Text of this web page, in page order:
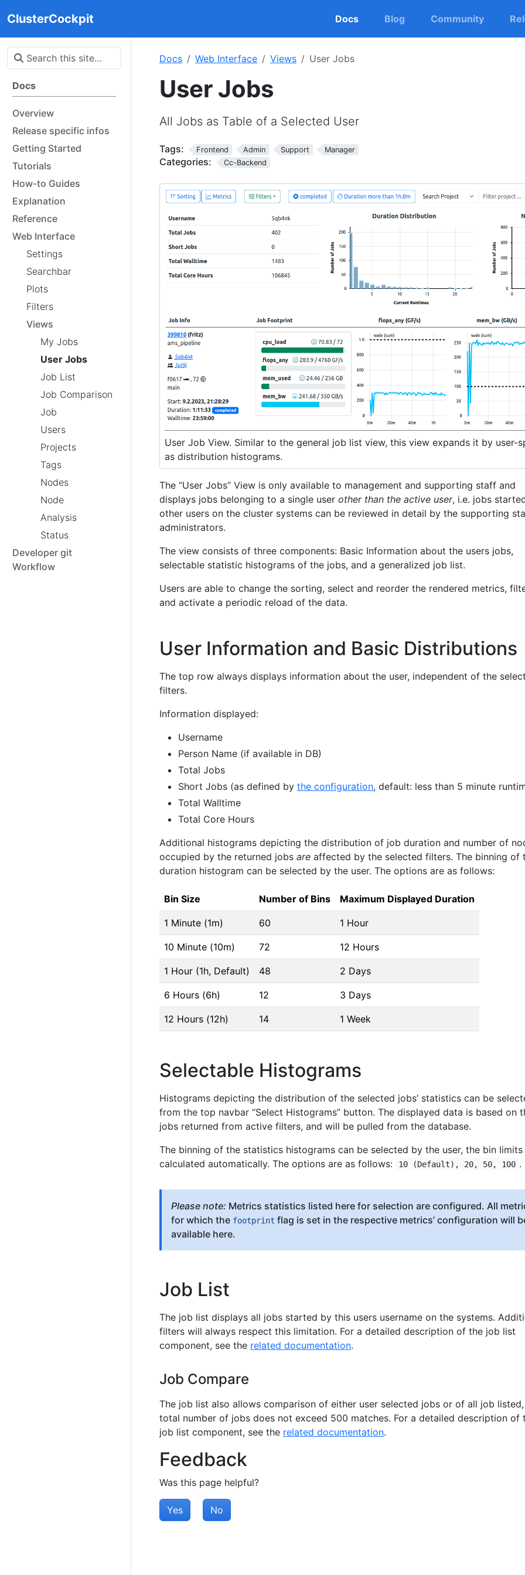
ClusterCockpit Docs Blog Community
Docs
Overview
Release specific infos
Getting Started
Tutorials
How-to Guides
Explanation
Reference
Web Interface
Settings
Searchbar
Plots
Filters
Views
My Jobs
User Jobs
Job List
Job Comparison
Job
Users
Projects
Tags
Nodes
Node
Analysis
Status
Developer git
Workflow
Docs Web Interface Views User Jobs
User Jobs
All Jobs as Table of a Selected User
Tags: Frontend Admin Support Manager
Categories: Cc-Backend
User Job View. Similar to the general job list view, this view expands it by user-
as distribution histograms.
The “User Jobs” View is only available to management and supporting staff and
displays jobs belonging to a single user other than the active user, i.e. jobs
other users on the cluster systems can be reviewed in detail by the supporting
administrators.
The view consists of three components: Basic Information about the users jobs,
selectable statistic histograms of the jobs, and a generalized job list.
Users are able to change the sorting, select and reorder the rendered metrics,
and activate a periodic reload of the data.
User Information and Basic Distributions
The top row always displays information about the user, independent of the
filters.
Information displayed:
Username
Person Name (if available in DB)
Total Jobs
Short Jobs (as defined by the configuration, default: less than 5 minute
Total Walltime
Total Core Hours
Additional histograms depicting the distribution of job duration and number of
occupied by the returned jobs are affected by the selected filters. The binning of
duration histogram can be selected by the user. The options are as follows:
Bin Size Number of Bins Maximum Displayed Duration
1 Minute (1m) 60 1 Hour
10 Minute (10m) 72 12 Hours
1 Hour (1h, Default) 48 2 Days
6 Hours (6h) 12 3 Days
12 Hours (12h) 14 1 Week
Selectable Histograms
Histograms depicting the distribution of the selected jobs’ statistics can be
from the top navbar “Select Histograms” button. The displayed data is based on
jobs returned from active filters, and will be pulled from the database.
The binning of the statistics histograms can be selected by the user, the bin limits
calculated automatically. The options are as follows:
10 (Default), 20, 50, 100 .
Please note: Metrics statistics listed here for selection are configured. All
for which the footprint flag is set in the respective metrics’ configuration will
available here.
Job List
The job list displays all jobs started by this users username on the systems.
filters will always respect this limitation. For a detailed description of the job list
component, see the related documentation.
Job Compare
The job list also allows comparison of either user selected jobs or of all job
total number of jobs does not exceed 500 matches. For a detailed description of
job list component, see the related documentation.
Feedback
Was this page helpful?
Yes No